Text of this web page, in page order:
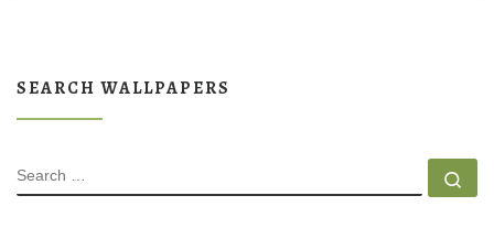
SEARCH WALLPAPERS
SEARCH